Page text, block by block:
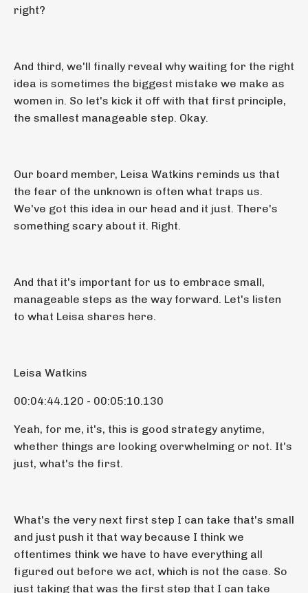
right?
And third, we'll finally reveal why waiting for the right
idea is sometimes the biggest mistake we make as
women in. So let's kick it off with that first principle,
the smallest manageable step. Okay.
Our board member, Leisa Watkins reminds us that
the fear of the unknown is often what traps us.
We've got this idea in our head and it just. There's
something scary about it. Right.
And that it's important for us to embrace small,
manageable steps as the way forward. Let's listen
to what Leisa shares here.
Leisa Watkins
00:04:44.120 - 00:05:10.130
Yeah, for me, it's, this is good strategy anytime,
whether things are looking overwhelming or not. It's
just, what's the first.
What's the very next first step I can take that's small
and just push it that way because I think we
oftentimes think we have to have everything all
figured out before we act, which is not the case. So
just taking that was the first step that I can take